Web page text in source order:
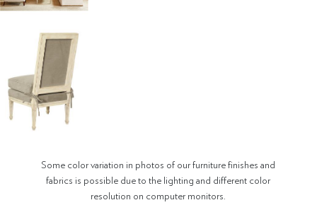
Some color variation in photos of our furniture finishes and
fabrics is possible due to the lighting and different color
resolution on computer monitors.